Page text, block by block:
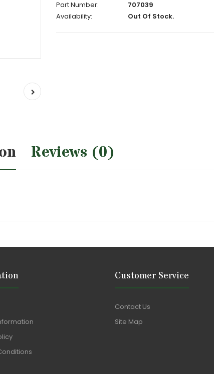
Part Number:
707039
Availability:
Out Of Stock.
Reviews (0)
Customer Service
Contact Us
Site Map